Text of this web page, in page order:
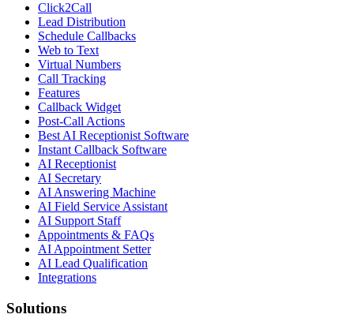
Click2Call
Lead Distribution
Schedule Callbacks
Web to Text
Virtual Numbers
Call Tracking
Features
Callback Widget
Post-Call Actions
Best AI Receptionist Software
Instant Callback Software
AI Receptionist
AI Secretary
AI Answering Machine
AI Field Service Assistant
AI Support Staff
Appointments & FAQs
AI Appointment Setter
AI Lead Qualification
Integrations
Solutions